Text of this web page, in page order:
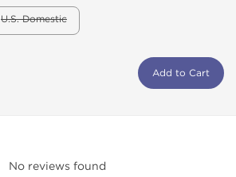
U.S. Domestic
Add to Cart
No reviews found